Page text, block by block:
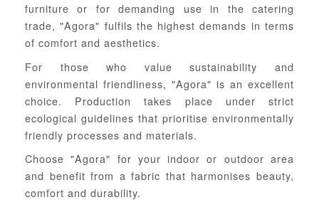
furniture or for demanding use in the catering
trade, "Agora" fulfils the highest demands in terms
of comfort and aesthetics.
For those who value sustainability and
environmental friendliness, "Agora" is an excellent
choice. Production takes place under strict
ecological guidelines that prioritise environmentally
friendly processes and materials.
Choose "Agora" for your indoor or outdoor area
and benefit from a fabric that harmonises beauty,
comfort and durability.